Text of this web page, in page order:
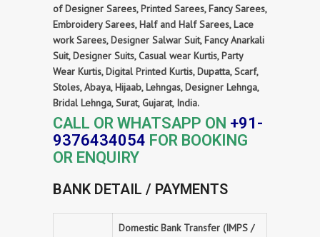
of Designer Sarees, Printed Sarees, Fancy Sarees,
Embroidery Sarees, Half and Half Sarees, Lace
work Sarees, Designer Salwar Suit, Fancy Anarkali
Suit, Designer Suits, Casual wear Kurtis, Party
Wear Kurtis, Digital Printed Kurtis, Dupatta, Scarf,
Stoles, Abaya, Hijaab, Lehngas, Designer Lehnga,
Bridal Lehnga, Surat, Gujarat, India.
CALL OR WHATSAPP ON +91-
9376434054 FOR BOOKING
OR ENQUIRY
BANK DETAIL / PAYMENTS
Domestic Bank Transfer (IMPS /